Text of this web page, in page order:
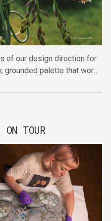
of our design direction for
grounded palette that works
TOUR